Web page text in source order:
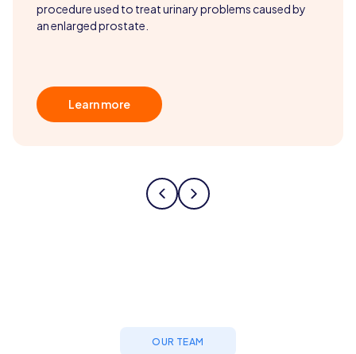
procedure used to treat urinary problems caused by
an enlarged prostate.
Learn more
OUR TEAM